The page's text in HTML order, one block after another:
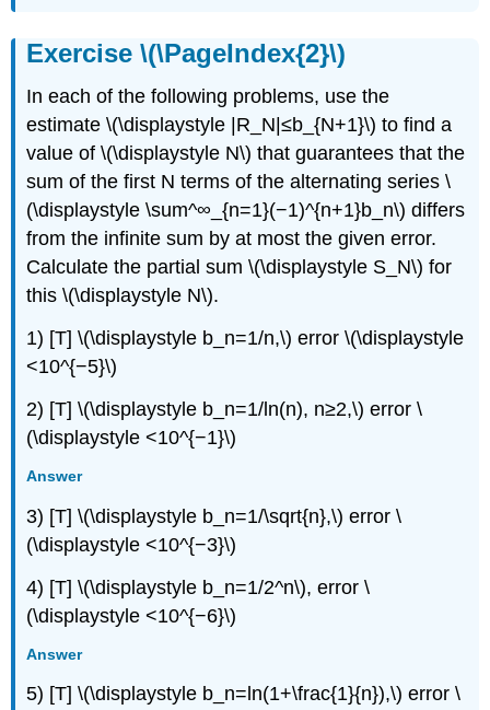
Exercise \(\PageIndex{2}\)
In each of the following problems, use the
estimate \(\displaystyle |R_N|≤b_{N+1}\) to find a
value of \(\displaystyle N\) that guarantees that the
sum of the first N terms of the alternating series \
(\displaystyle \sum^∞_{n=1}(−1)^{n+1}b_n\) differs
from the infinite sum by at most the given error.
Calculate the partial sum \(\displaystyle S_N\) for
this \(\displaystyle N\).
1) [T] \(\displaystyle b_n=1/n,\) error \(\displaystyle
<10^{−5}\)
2) [T] \(\displaystyle b_n=1/ln(n), n≥2,\) error \
(\displaystyle <10^{−1}\)
Answer
3) [T] \(\displaystyle b_n=1/\sqrt{n},\) error \
(\displaystyle <10^{−3}\)
4) [T] \(\displaystyle b_n=1/2^n\), error \
(\displaystyle <10^{−6}\)
Answer
5) [T] \(\displaystyle b_n=ln(1+\frac{1}{n}),\) error \